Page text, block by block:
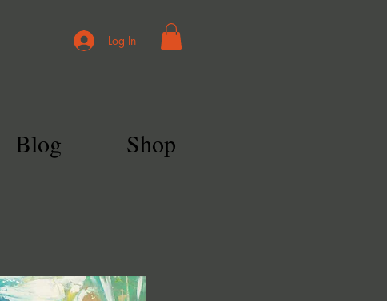
Log In
Blog Shop